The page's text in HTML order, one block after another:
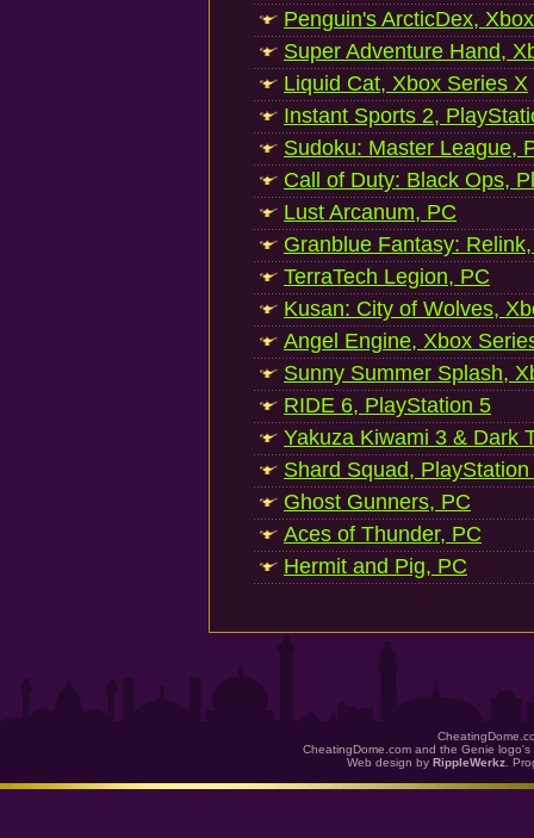
Penguin's ArcticDex,
Super Adventure Hand,
Liquid Cat, Xbox Series X
Instant Sports 2,
Sudoku: Master League,
Call of Duty: Black Ops,
Lust Arcanum, PC
Granblue Fantasy:
TerraTech Legion, PC
Kusan: City of Wolves,
Angel Engine, Xbox
Sunny Summer Splash,
RIDE 6, PlayStation 5
Yakuza Kiwami 3 & Dark
Shard Squad, PlayStation
Ghost Gunners, PC
Aces of Thunder, PC
Hermit and Pig, PC
CheatingDome.com and the Genie
Web design by RippleWerkz .